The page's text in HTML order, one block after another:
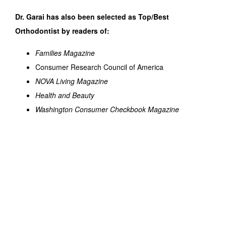
Dr. Garai has also been selected as Top/Best
Orthodontist by readers of:
Families Magazine
Consumer Research Council of America
NOVA Living Magazine
Health and Beauty
Washington Consumer Checkbook Magazine